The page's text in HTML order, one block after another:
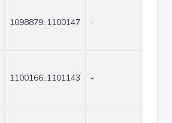
1098879..1100147 -
1100166..1101143 -